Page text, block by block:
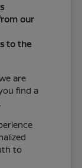
our
to the
are
find a
to